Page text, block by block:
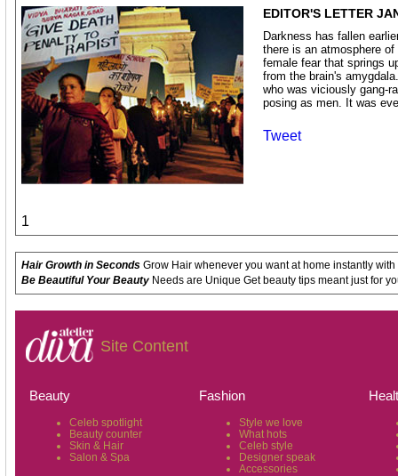
EDITOR'S LETTER
Darkness has fallen
there is an atmosphere
female fear that springs
from the brain's
who was viciously gang-
posing as men. It was
Tweet
1
Hair Growth in SecondsGrow Hair whenever you want at home instantly
Be Beautiful Your BeautyNeeds are Unique Get beauty tips meant just for
Site Content
Beauty
Celeb spotlight
Beauty counter
Skin & Hair
Salon & Spa
Fashion
Style we love
What hots
Celeb style
Designer speak
Accessories